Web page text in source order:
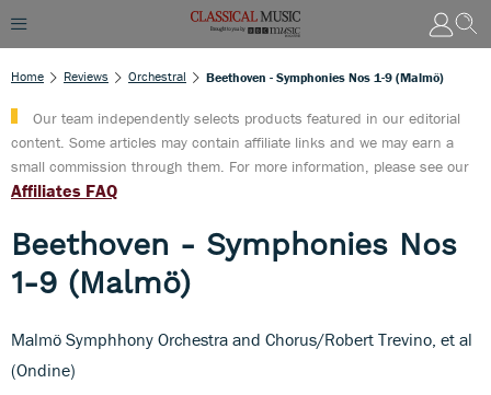
Home Reviews Orchestral Beethoven - Symphonies Nos 1-9 (Malmö)
Our team independently selects products featured in our editorial
content. Some articles may contain affiliate links and we may earn a
small commission through them. For more information, please see our
Affiliates FAQ
Beethoven - Symphonies Nos
1-9 (Malmö)
Malmö Symphhony Orchestra and Chorus/Robert Trevino, et al
(Ondine)